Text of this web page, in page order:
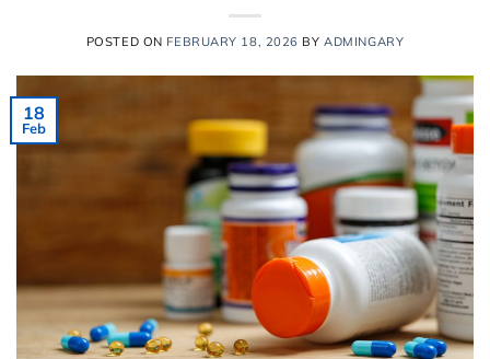
POSTED ON FEBRUARY 18, 2026 BYADMINGARY
18
Feb